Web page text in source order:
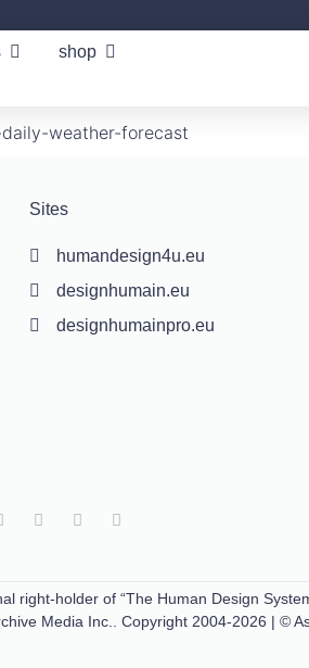
shop
Sites
humandesign4u.eu
designhumain.eu
designhumainpro.eu
holder of “The Human Design
Media Inc.. Copyright 2004-2026 | ©